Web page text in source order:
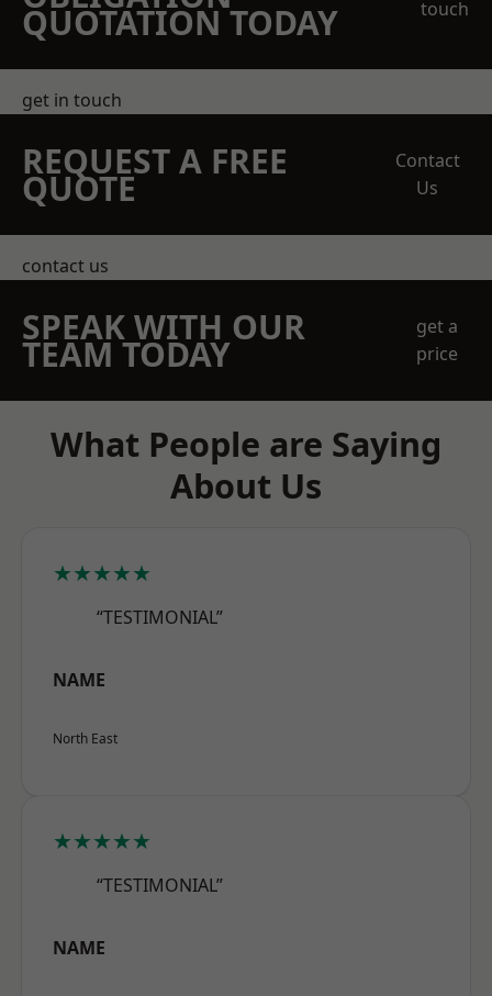
QUOTATION TODAY
touch
get in touch
REQUEST A FREE
QUOTE
Contact
Us
contact us
SPEAK WITH OUR
TEAM TODAY
get a
price
What People are Saying
About Us
★★★★★
“TESTIMONIAL”
NAME
North East
★★★★★
“TESTIMONIAL”
NAME